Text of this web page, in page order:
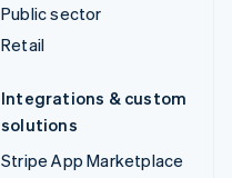
Public sector
Retail
Integrations & custom
solutions
Stripe App Marketplace